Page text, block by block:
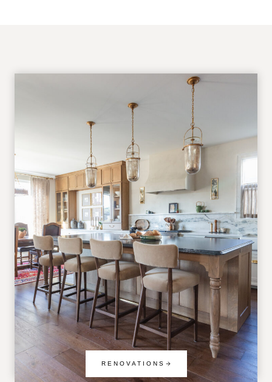
RENOVATIONS